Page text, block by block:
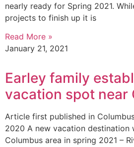
nearly ready for Spring 2021.
projects to finish up it is
Read More »
January 21, 2021
Earley family
vacation spot near
Article first published in
2020 A new vacation destination
Columbus area in spring 2021 –